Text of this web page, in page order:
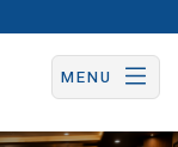
MENU